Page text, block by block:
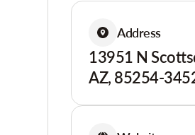
Address
13951 N
AZ, 85254-